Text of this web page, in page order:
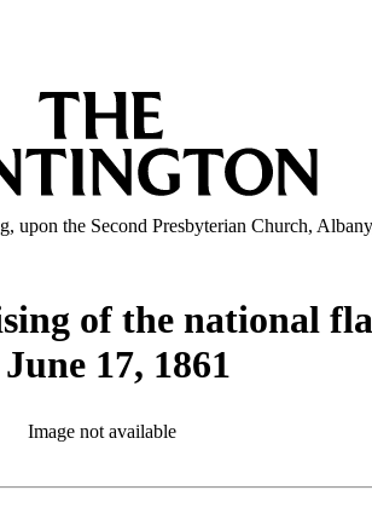
upon the Second Presbyterian Church,
of the national
17, 1861
Image not available